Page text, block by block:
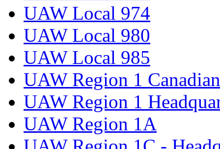
UAW Local 974
UAW Local 980
UAW Local 985
UAW Region 1
UAW Region 1
UAW Region 1A